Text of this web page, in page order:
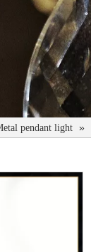
pendant light »